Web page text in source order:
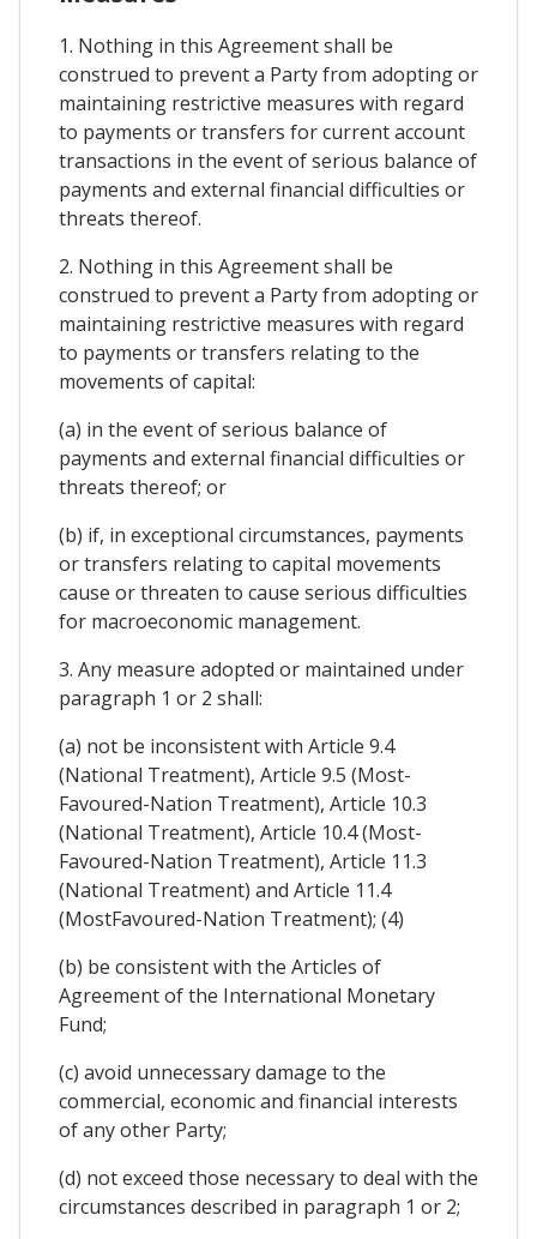
1. Nothing in this Agreement shall be
construed to prevent a Party from adopting or
maintaining restrictive measures with regard
to payments or transfers for current account
transactions in the event of serious balance of
payments and external financial difficulties or
threats thereof.
2. Nothing in this Agreement shall be
construed to prevent a Party from adopting or
maintaining restrictive measures with regard
to payments or transfers relating to the
movements of capital:
(a) in the event of serious balance of
payments and external financial difficulties or
threats thereof; or
(b) if, in exceptional circumstances, payments
or transfers relating to capital movements
cause or threaten to cause serious difficulties
for macroeconomic management.
3. Any measure adopted or maintained under
paragraph 1 or 2 shall:
(a) not be inconsistent with Article 9.4
(National Treatment), Article 9.5 (Most-
Favoured-Nation Treatment), Article 10.3
(National Treatment), Article 10.4 (Most-
Favoured-Nation Treatment), Article 11.3
(National Treatment) and Article 11.4
(MostFavoured-Nation Treatment); (4)
(b) be consistent with the Articles of
Agreement of the International Monetary
Fund;
(c) avoid unnecessary damage to the
commercial, economic and financial interests
of any other Party;
(d) not exceed those necessary to deal with the
circumstances described in paragraph 1 or 2;